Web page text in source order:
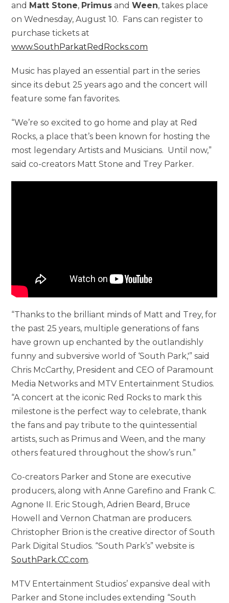
and Matt Stone, Primus andWeen, takes place
on Wednesday, August 10. Fans can register to
purchase tickets at
www.SouthParkatRedRocks.com
Music has played an essential part in the series
since its debut 25 years ago and the concert will
feature some fan favorites.
“We’re so excited to go home and play at Red
Rocks, a place that’s been known for hosting the
most legendary Artists and Musicians. Until now,”
said co-creators Matt Stone and Trey Parker.
“Thanks to the brilliant minds of Matt and Trey, for
the past 25 years, multiple generations of fans
have grown up enchanted by the outlandishly
funny and subversive world of ‘South Park,'” said
Chris McCarthy, President and CEO of Paramount
Media Networks and MTV Entertainment Studios.
“A concert at the iconic Red Rocks to mark this
milestone is the perfect way to celebrate, thank
the fans and pay tribute to the quintessential
artists, such as Primus and Ween, and the many
others featured throughout the show’s run.”
Co-creators Parker and Stone are executive
producers, along with Anne Garefino and Frank C.
Agnone II. Eric Stough, Adrien Beard, Bruce
Howell and Vernon Chatman are producers.
Christopher Brion is the creative director of South
Park Digital Studios. “South Park’s” website is
SouthPark.CC.com.
MTV Entertainment Studios’ expansive deal with
Parker and Stone includes extending “South